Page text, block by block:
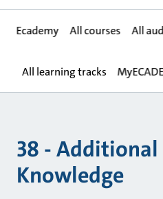
Ecademy All courses All
All learning tracks
38 -
Knowledge